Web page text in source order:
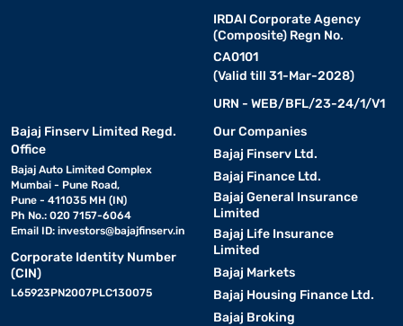
IRDAI Corporate Agency
(Composite) Regn No.
CA0101
(Valid till 31-Mar-2028)
URN - WEB/BFL/23-24/1/V1
Bajaj Finserv Limited Regd.
Office
Bajaj Auto Limited Complex
Mumbai - Pune Road,
Pune - 411035 MH (IN)
Ph No.: 020 7157-6064
Email ID: investors@bajajfinserv.in
Corporate Identity Number
(CIN)
L65923PN2007PLC130075
Our Companies
Bajaj Finserv Ltd.
Bajaj Finance Ltd.
Bajaj General Insurance
Limited
Bajaj Life Insurance
Limited
Bajaj Markets
Bajaj Housing Finance Ltd.
Bajaj Broking